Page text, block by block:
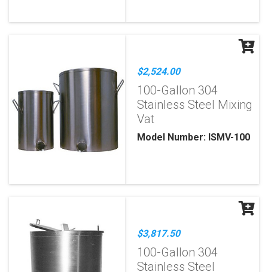
$2,524.00
100-Gallon 304
Stainless Steel Mixing
Vat
Model Number: ISMV-100
$3,817.50
100-Gallon 304
Stainless Steel